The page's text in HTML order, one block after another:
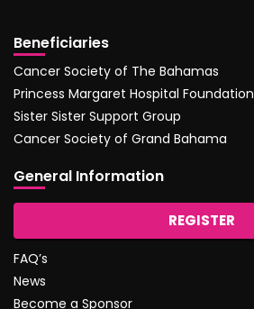
Beneficiaries
Cancer Society of The Bahamas
Princess Margaret Hospital Foundation
Sister Sister Support Group
Cancer Society of Grand Bahama
General Information
REGISTER
FAQ’s
News
Become a Sponsor